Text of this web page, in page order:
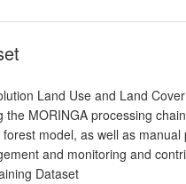
Land Use and Land
the MORINGA processing
model, as well as
and monitoring and
Dataset